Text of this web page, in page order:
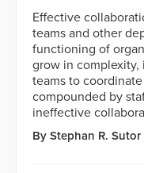
Effective
teams and other
functioning of
grow in
teams to
compounded by
ineffective
By Stephan R. Sutor